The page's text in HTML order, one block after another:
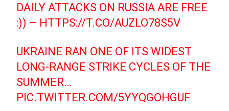
DAILY ATTACKS ON RUSSIA ARE FREE
:)) – HTTPS://T.CO/AUZLO78S5V
UKRAINE RAN ONE OF ITS WIDEST
LONG-RANGE STRIKE CYCLES OF THE
SUMMER…
PIC.TWITTER.COM/5YYQGOHGUF